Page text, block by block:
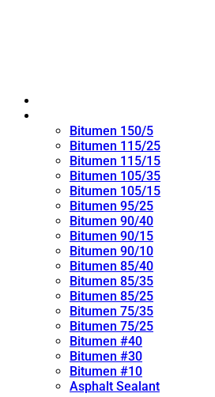
Bitumen 150/5
Bitumen 115/25
Bitumen 115/15
Bitumen 105/35
Bitumen 105/15
Bitumen 95/25
Bitumen 90/40
Bitumen 90/15
Bitumen 90/10
Bitumen 85/40
Bitumen 85/35
Bitumen 85/25
Bitumen 75/35
Bitumen 75/25
Bitumen #40
Bitumen #30
Bitumen #10
Asphalt Sealant